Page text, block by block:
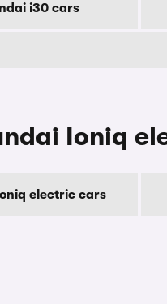
i30 cars
Ioniq
electric cars